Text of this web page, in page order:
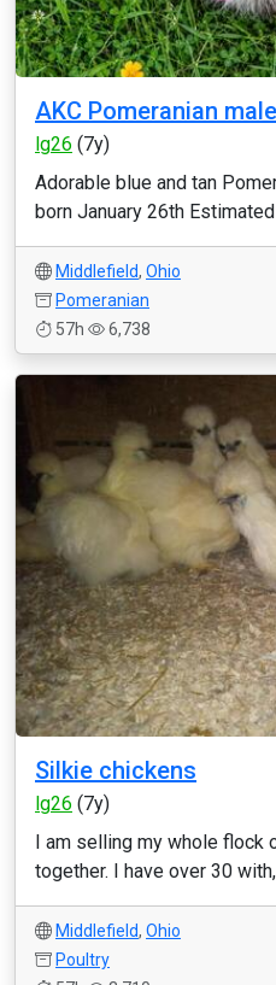
AKC Pomeranian male
lg26 (7y)
Adorable blue and tan
born January 26th
Middlefield, Ohio
Pomeranian
57h
6,738
Silkie chickens
lg26 (7y)
I am selling my whole flock
together. I have over 30
Middlefield, Ohio
Poultry